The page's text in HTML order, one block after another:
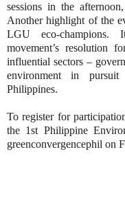
sessions in the
Another highlight of the
LGU eco-champions.
movement’s resolution
influential sectors –
environment in
Philippines.
To register for
the 1st Philippine
greenconvergencephil on